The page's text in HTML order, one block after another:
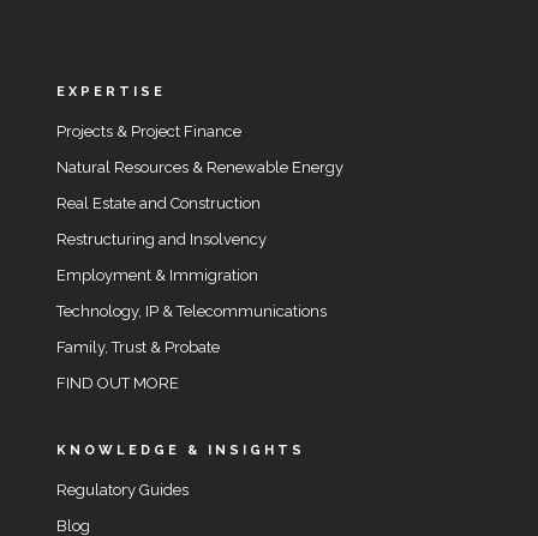
EXPERTISE
Projects & Project Finance
Natural Resources & Renewable Energy
Real Estate and Construction
Restructuring and Insolvency
Employment & Immigration
Technology, IP & Telecommunications
Family, Trust & Probate
FIND OUT MORE
KNOWLEDGE & INSIGHTS
Regulatory Guides
Blog